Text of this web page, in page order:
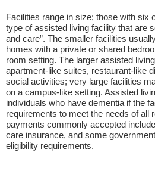
Facilities range in size; those with six
type of assisted living facility that are
and care”. The smaller facilities
homes with a private or shared
room setting. The larger assisted
apartment-like suites, restaurant-like
social activities; very large facilities
on a campus-like setting. Assisted
individuals who have dementia if the
requirements to meet the needs of all
payments commonly accepted
care insurance, and some
eligibility requirements.